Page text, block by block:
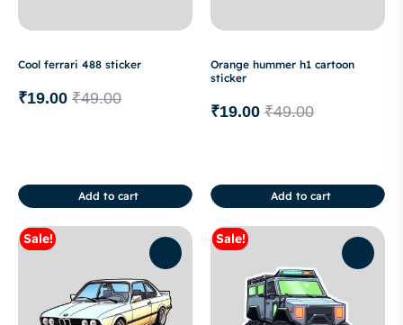
Cool ferrari 488 sticker
₹49.00
₹19.00
Add to cart
Orange hummer h1 cartoon
sticker
₹49.00
₹19.00
Add to cart
Sale! Sale!